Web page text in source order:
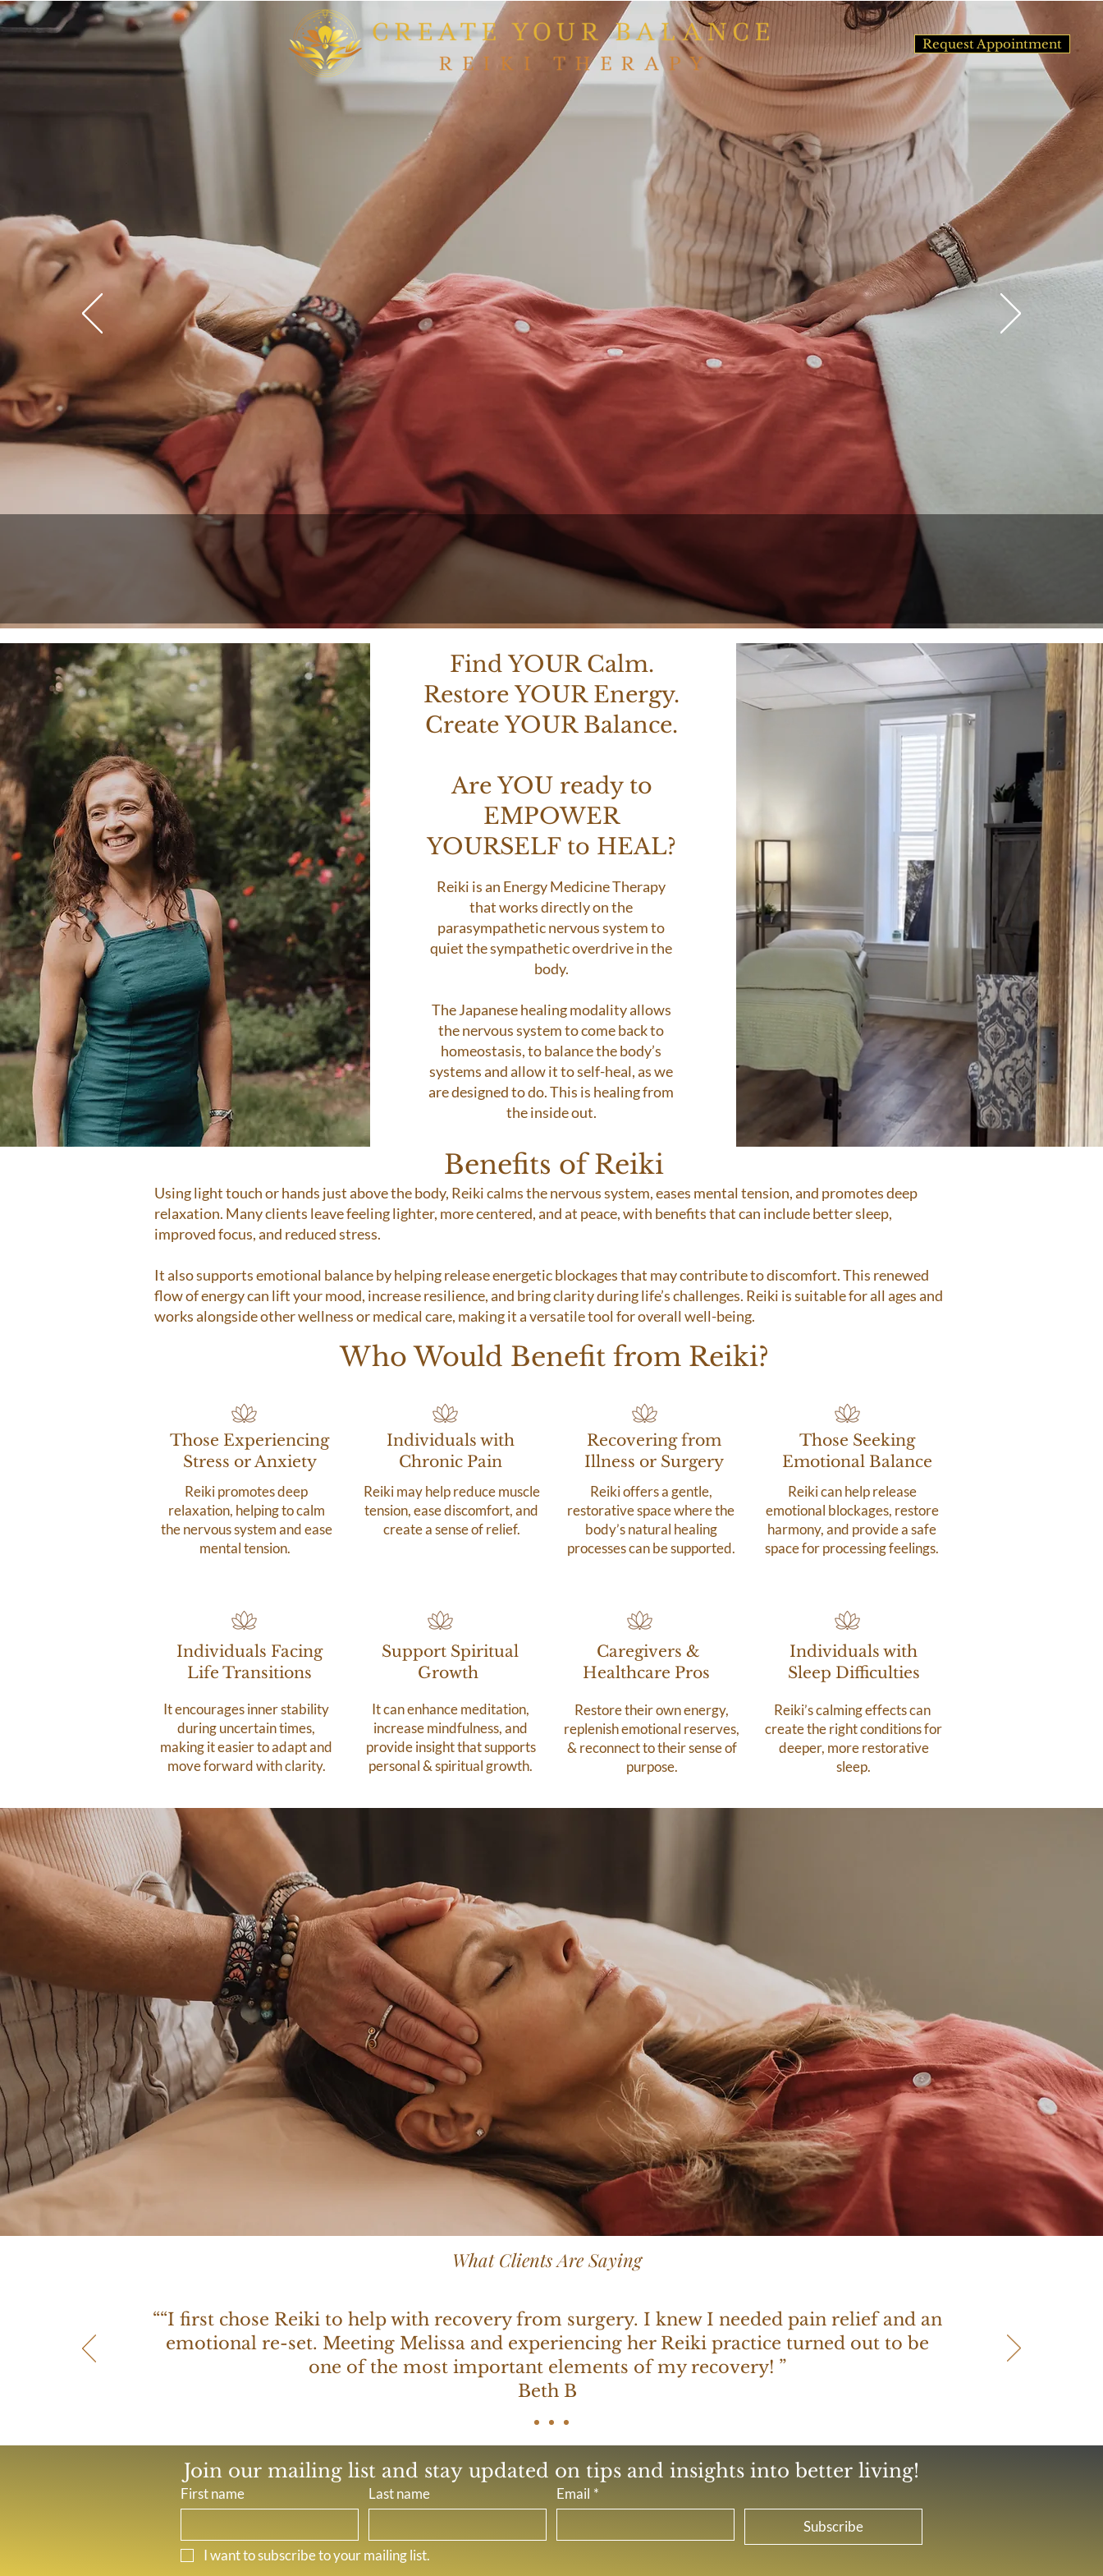
Request Appointment
Create Your Balance
Reiki Master Teacher. Certified Medical Reiki Master. Yoga Teacher.
Find YOUR Calm.
Restore YOUR Energy.
Create YOUR Balance.
Are YOU ready to
EMPOWER
YOURSELF to HEAL?
Reiki is an Energy Medicine Therapy
that works directly on the
parasympathetic nervous system to
quiet the sympathetic overdrive in the
body.
The Japanese healing modality allows
the nervous system to come back to
homeostasis, to balance the body’s
systems and allow it to self-heal, as we
are designed to do. This is healing from
the inside out.
Benefits of Reiki
Using light touch or hands just above the body, Reiki calms the nervous system, eases mental tension, and promotes deep
relaxation. Many clients leave feeling lighter, more centered, and at peace, with benefits that can include better sleep,
improved focus, and reduced stress.
It also supports emotional balance by helping release energetic blockages that may contribute to discomfort. This renewed
flow of energy can lift your mood, increase resilience, and bring clarity during life’s challenges. Reiki is suitable for all ages and
works alongside other wellness or medical care, making it a versatile tool for overall well-being.
Who Would Benefit from Reiki?
Those Experiencing
Stress or Anxiety
Reiki promotes deep
relaxation, helping to calm
the nervous system and ease
mental tension.
Individuals with
Chronic Pain
Reiki may help reduce muscle
tension, ease discomfort, and
create a sense of relief.
Recovering from
Illness or Surgery
Reiki offers a gentle,
restorative space where the
body’s natural healing
processes can be supported.
Those Seeking
Emotional Balance
Reiki can help release
emotional blockages, restore
harmony, and provide a safe
space for processing feelings.
Individuals Facing
Life Transitions
It encourages inner stability
during uncertain times,
making it easier to adapt and
move forward with clarity.
Support Spiritual
Growth
It can enhance meditation,
increase mindfulness, and
provide insight that supports
personal & spiritual growth.
Caregivers &
Healthcare Pros
Restore their own energy,
replenish emotional reserves,
& reconnect to their sense of
purpose.
Individuals with
Sleep Difficulties
Reiki’s calming effects can
create the right conditions for
deeper, more restorative
sleep.
Healing from the
Inside Out
Reiki Energy Medicine
works to balance the
body and it's systems in a
holistic, integrative,
natural way.
What Clients Are Saying
““I first chose Reiki to help with recovery from surgery. I knew I needed pain relief and an
emotional re-set. Meeting Melissa and experiencing her Reiki practice turned out to be
one of the most important elements of my recovery! ”
Beth B
Join our mailing list and stay updated on tips and insights into better living!
First name Last name Email *
Subscribe
I want to subscribe to your mailing list.